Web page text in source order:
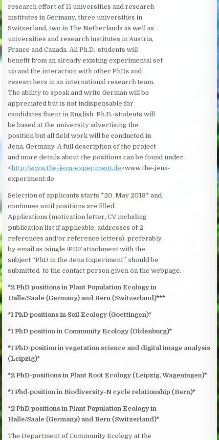
research effort of 11 universities and research
institutes in Germany, three universities in
Switzerland, two in The Netherlands as well as
universities and research institutes in Austria,
France and Canada. All Ph.D.-students will
benefit from an already existing experimental set
up and the interaction with other PhDs and
researchers in an international research team.
The ability to speak and write German will be
appreciated but is not indispensable for
candidates fluent in English. Ph.D.-students will
be based at the university advertising the
position but all field work will be conducted in
Jena, Germany. A full description of the project
and more details about the positions can be found under:
<http://www.the-jena-experiment.de>www.the-jena-
experiment.de
Selection of applicants starts *20. May 2013* and
continues until positions are filled.
Applications (motivation letter, CV including
publication list if applicable, addresses of 2
references and/or reference letters), preferably
by email as /single /PDF attachment with the
subject “PhD in the Jena Experiment”, should be
submitted to the contact person given on the webpage.
*2 PhD positions in Plant Population Ecology in
Halle/Saale (Germany) and Bern (Switzerland)***
*1 PhD positions in Soil Ecology (Goettingen)*
*1 PhD position in Community Ecology (Oldenburg)*
*1 PhD-position in vegetation science and digital image analysis
(Leipzig)*
*2 PhD-positions in Plant Root Ecology (Leipzig, Wageningen)*
*1 Phd-position in Biodiversity-N cycle relationship (Bern)*
*2 PhD positions in Plant Population Ecology in
Halle/Saale (Germany) and Bern (Switzerland)*
The Department of Community Ecology at the